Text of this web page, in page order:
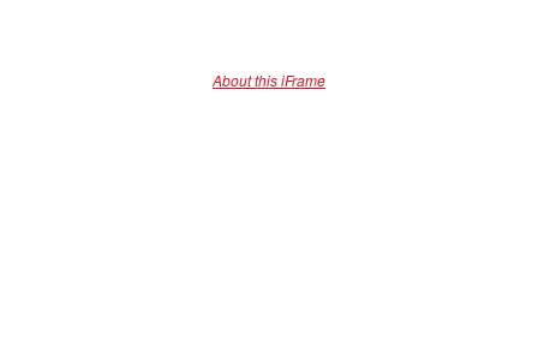
About this iFrame